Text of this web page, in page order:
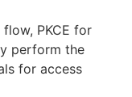
PKCE for
perform the
for access